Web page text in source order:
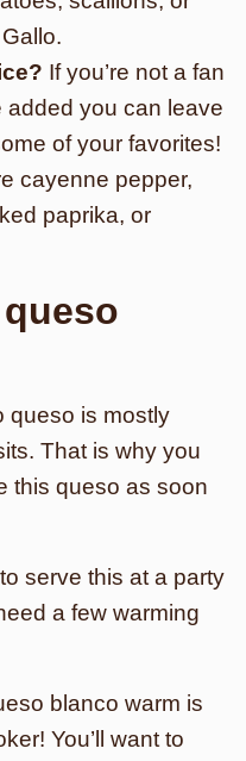
If you’re not a fan
you can leave
of your favorites!
cayenne pepper,
paprika, or
queso is mostly
That is why you
this queso as soon
serve this at a party
a few warming
blanco warm is
You’ll want to